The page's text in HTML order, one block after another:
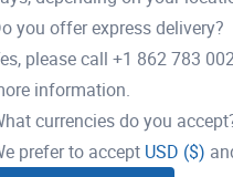
you offer express delivery?
please call +1 862 783
information.
currencies do you
prefer to accept USD ($)